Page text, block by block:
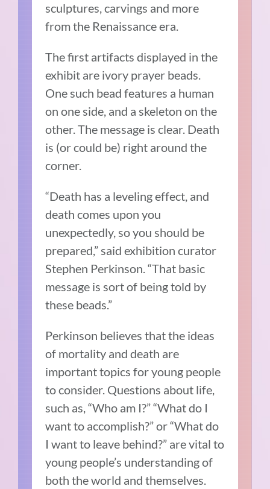
sculptures, carvings and more
from the Renaissance era.
The first artifacts displayed in the
exhibit are ivory prayer beads.
One such bead features a human
on one side, and a skeleton on the
other. The message is clear. Death
is (or could be) right around the
corner.
“Death has a leveling effect, and
death comes upon you
unexpectedly, so you should be
prepared,” said exhibition curator
Stephen Perkinson. “That basic
message is sort of being told by
these beads.”
Perkinson believes that the ideas
of mortality and death are
important topics for young people
to consider. Questions about life,
such as, “Who am I?” “What do I
want to accomplish?” or “What do
I want to leave behind?” are vital to
young people’s understanding of
both the world and themselves.